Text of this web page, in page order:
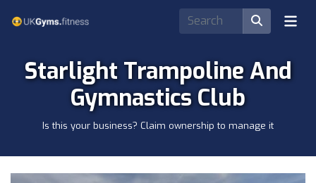
Starlight Trampoline And
Gymnastics Club
Is this your business? Claim ownership to manage it